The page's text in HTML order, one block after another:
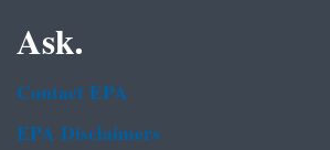
Ask.
Contact EPA
EPA Disclaimers